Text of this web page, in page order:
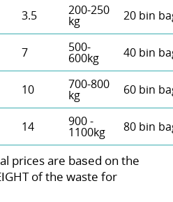
3.5 200-250
kg 20 bin
7 500-
600kg 40 bin
10 700-800
kg 60 bin
14 900 -
1100kg 80 bin
prіces are baѕed on the
of the waste for